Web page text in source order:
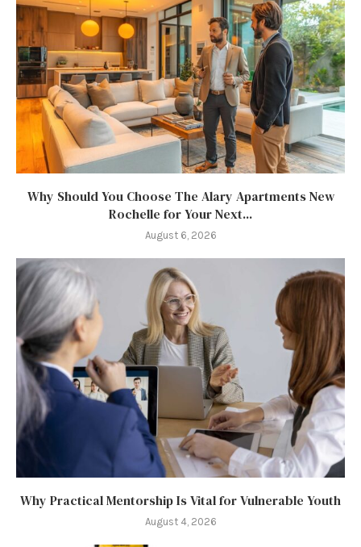
Why Should You Choose The Alary Apartments New
Rochelle for Your Next...
August 6, 2026
Why Practical Mentorship Is Vital for Vulnerable Youth
August 4, 2026